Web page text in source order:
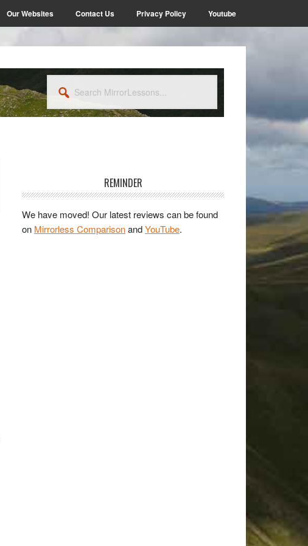
Our Websites Contact Us Privacy Policy Youtube
MirrorLessons...
REMINDER
We have moved! Our latest reviews can be found
on Mirrorless ComparisonandYouTube.